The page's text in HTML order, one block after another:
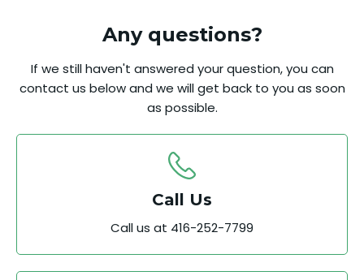
Any questions?
If we still haven't answered your question, you can
contact us below and we will get back to you as soon
as possible.
Call Us
Call us at 416-252-7799